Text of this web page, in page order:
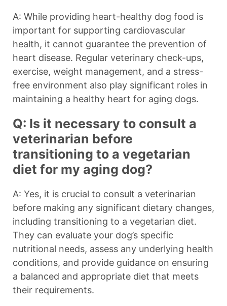
A: While providing heart-healthy dog food is
important for supporting cardiovascular
health, it cannot guarantee the prevention of
heart disease. Regular veterinary check-ups,
exercise, weight management, and a stress-
free environment also play significant roles in
maintaining a healthy heart for aging dogs.
Q: Is it necessary to consult a
veterinarian before
transitioning to a vegetarian
diet for my aging dog?
A: Yes, it is crucial to consult a veterinarian
before making any significant dietary changes,
including transitioning to a vegetarian diet.
They can evaluate your dog’s specific
nutritional needs, assess any underlying health
conditions, and provide guidance on ensuring
a balanced and appropriate diet that meets
their requirements.